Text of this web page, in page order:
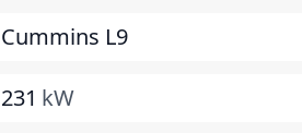
Cummins L9
231 kW